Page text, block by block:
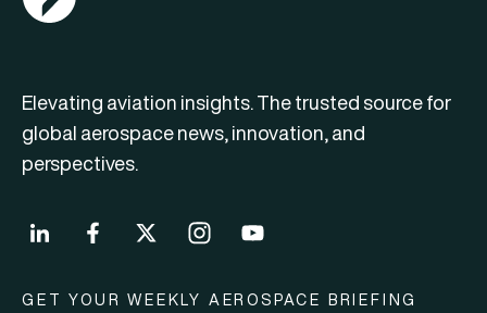
Elevating aviation insights. The trusted source for
global aerospace news, innovation, and
perspectives.
GET YOUR WEEKLY AEROSPACE BRIEFING